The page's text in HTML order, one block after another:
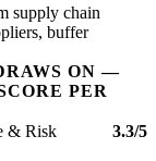
supply chain
buffer
ON —
PER
& Risk 3.3/5